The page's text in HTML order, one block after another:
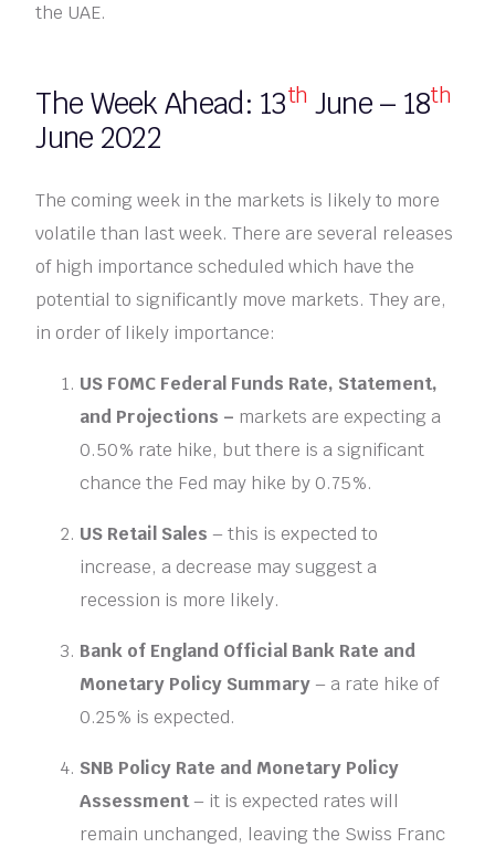
the UAE.
The Week Ahead: 13th June – 18th
June 2022
The coming week in the markets is likely to more
volatile than last week. There are several releases
of high importance scheduled which have the
potential to significantly move markets. They are,
in order of likely importance:
US FOMC Federal Funds Rate, Statement,
and Projections – markets are expecting a
0.50% rate hike, but there is a significant
chance the Fed may hike by 0.75%.
US Retail Sales – this is expected to
increase, a decrease may suggest a
recession is more likely.
Bank of England Official Bank Rate and
Monetary Policy Summary– a rate hike of
0.25% is expected.
SNB Policy Rate and Monetary Policy
Assessment– it is expected rates will
remain unchanged, leaving the Swiss Franc